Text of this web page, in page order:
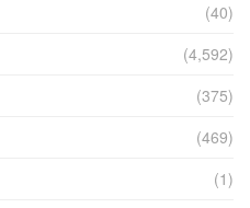
(40)
(4,592)
(375)
(469)
(1)